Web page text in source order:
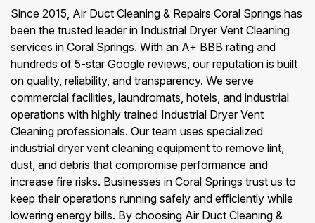
Since 2015, Air Duct Cleaning & Repairs Coral Springs has
been the trusted leader in Industrial Dryer Vent Cleaning
services in Coral Springs. With an A+ BBB rating and
hundreds of 5-star Google reviews, our reputation is built
on quality, reliability, and transparency. We serve
commercial facilities, laundromats, hotels, and industrial
operations with highly trained Industrial Dryer Vent
Cleaning professionals. Our team uses specialized
industrial dryer vent cleaning equipment to remove lint,
dust, and debris that compromise performance and
increase fire risks. Businesses in Coral Springs trust us to
keep their operations running safely and efficiently while
lowering energy bills. By choosing Air Duct Cleaning &